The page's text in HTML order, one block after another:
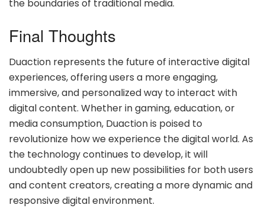
the boundaries of traditional media.
Final Thoughts
Duaction represents the future of interactive digital
experiences, offering users a more engaging,
immersive, and personalized way to interact with
digital content. Whether in gaming, education, or
media consumption, Duaction is poised to
revolutionize how we experience the digital world. As
the technology continues to develop, it will
undoubtedly open up new possibilities for both users
and content creators, creating a more dynamic and
responsive digital environment.